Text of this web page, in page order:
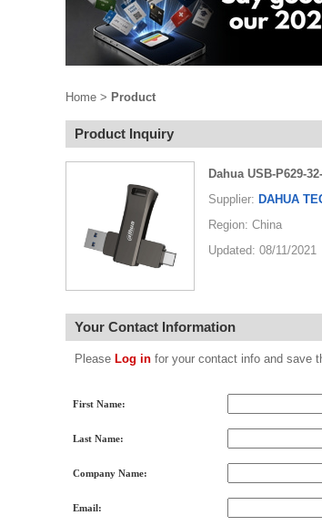
Home > Product
Product Inquiry
Dahua USB-P629-
Supplier: DAHUA
Region: China
Updated: 08/11/2021
Your Contact Information
Please Log in for your contact info and save
First Name:
Last Name:
Company Name:
Email: